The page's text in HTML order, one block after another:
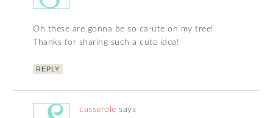
Oh these are gonna be so ca-ute on my tree!
Thanks for sharing such a cute idea!
REPLY
casserole says